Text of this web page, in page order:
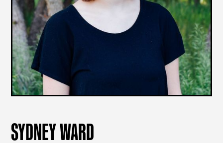
SYDNEY WARD